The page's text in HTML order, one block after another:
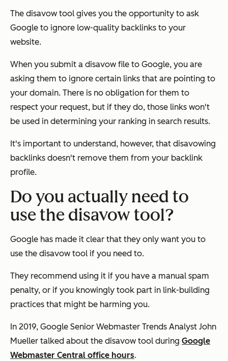
The disavow tool gives you the opportunity to ask
Google to ignore low-quality backlinks to your
website.
When you submit a disavow file to Google, you are
asking them to ignore certain links that are pointing to
your domain. There is no obligation for them to
respect your request, but if they do, those links won't
be used in determining your ranking in search results.
It's important to understand, however, that disavowing
backlinks doesn't remove them from your backlink
profile.
Do you actually need to
use the disavow tool?
Google has made it clear that they only want you to
use the disavow tool if you need to.
They recommend using it if you have a manual spam
penalty, or if you knowingly took part in link-building
practices that might be harming you.
In 2019, Google Senior Webmaster Trends Analyst John
Mueller talked about the disavow tool during Google
Webmaster Central office hours.